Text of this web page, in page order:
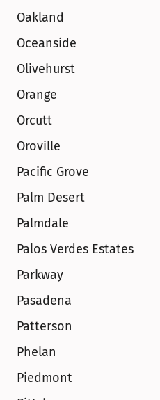
Oakland
Oceanside
Olivehurst
Orange
Orcutt
Oroville
Pacific Grove
Palm Desert
Palmdale
Palos Verdes Estates
Parkway
Pasadena
Patterson
Phelan
Piedmont